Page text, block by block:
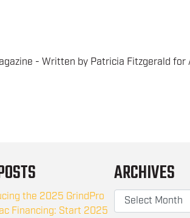
- Written by Patricia Fitzgerald for
the 2025 GrindPro
Financing: Start 2025
ARCHIVES